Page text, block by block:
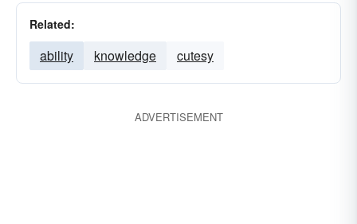
Related:
ability knowledge cutesy
ADVERTISEMENT